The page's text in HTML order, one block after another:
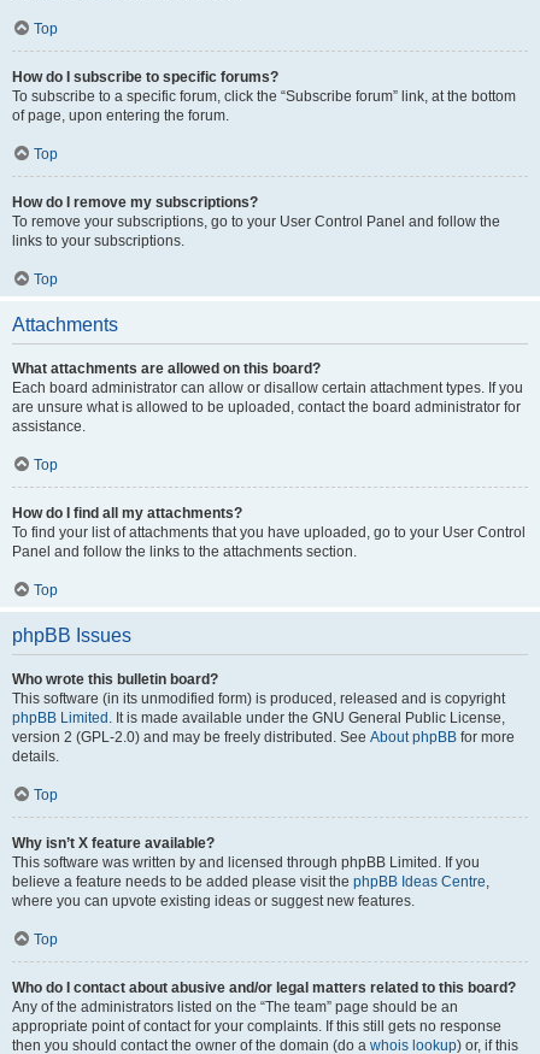
Top
How do I subscribe to specific forums?
To subscribe to a specific forum, click the “Subscribe forum” link, at the bottom
of page, upon entering the forum.
Top
How do I remove my subscriptions?
To remove your subscriptions, go to your User Control Panel and follow the
links to your subscriptions.
Top
Attachments
What attachments are allowed on this board?
Each board administrator can allow or disallow certain attachment types. If you
are unsure what is allowed to be uploaded, contact the board administrator for
assistance.
Top
How do I find all my attachments?
To find your list of attachments that you have uploaded, go to your User Control
Panel and follow the links to the attachments section.
Top
phpBB Issues
Who wrote this bulletin board?
This software (in its unmodified form) is produced, released and is copyright
phpBB Limited . It is made available under the GNU General Public License,
version 2 (GPL-2.0) and may be freely distributed. See About phpBB for more
details.
Top
Why isn’t X feature available?
This software was written by and licensed through phpBB Limited. If you
believe a feature needs to be added please visit the phpBB Ideas Centre,
where you can upvote existing ideas or suggest new features.
Top
Who do I contact about abusive and/or legal matters related to this board?
Any of the administrators listed on the “The team” page should be an
appropriate point of contact for your complaints. If this still gets no response
then you should contact the owner of the domain (do a whois lookup) or, if this